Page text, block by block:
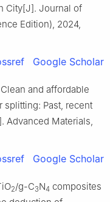
City[J]. Journal of
Edition), 2024,
Google Scholar
Clean and affordable
Past, recent
Advanced Materials,
Google Scholar
2/g-C3N4 composites